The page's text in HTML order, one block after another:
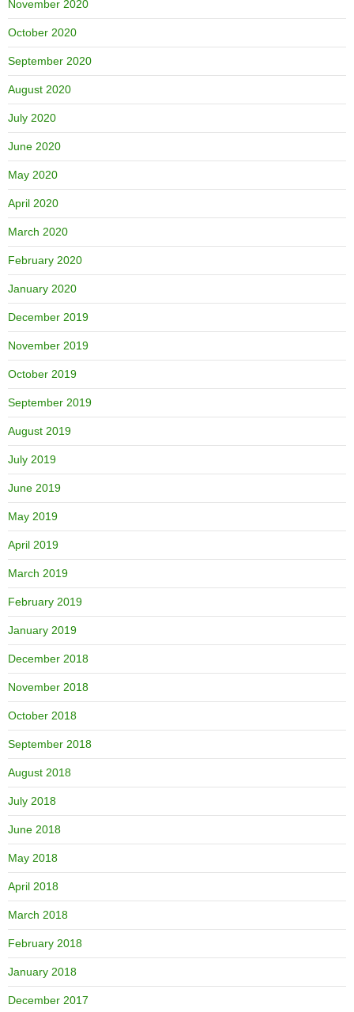
November 2020
October 2020
September 2020
August 2020
July 2020
June 2020
May 2020
April 2020
March 2020
February 2020
January 2020
December 2019
November 2019
October 2019
September 2019
August 2019
July 2019
June 2019
May 2019
April 2019
March 2019
February 2019
January 2019
December 2018
November 2018
October 2018
September 2018
August 2018
July 2018
June 2018
May 2018
April 2018
March 2018
February 2018
January 2018
December 2017